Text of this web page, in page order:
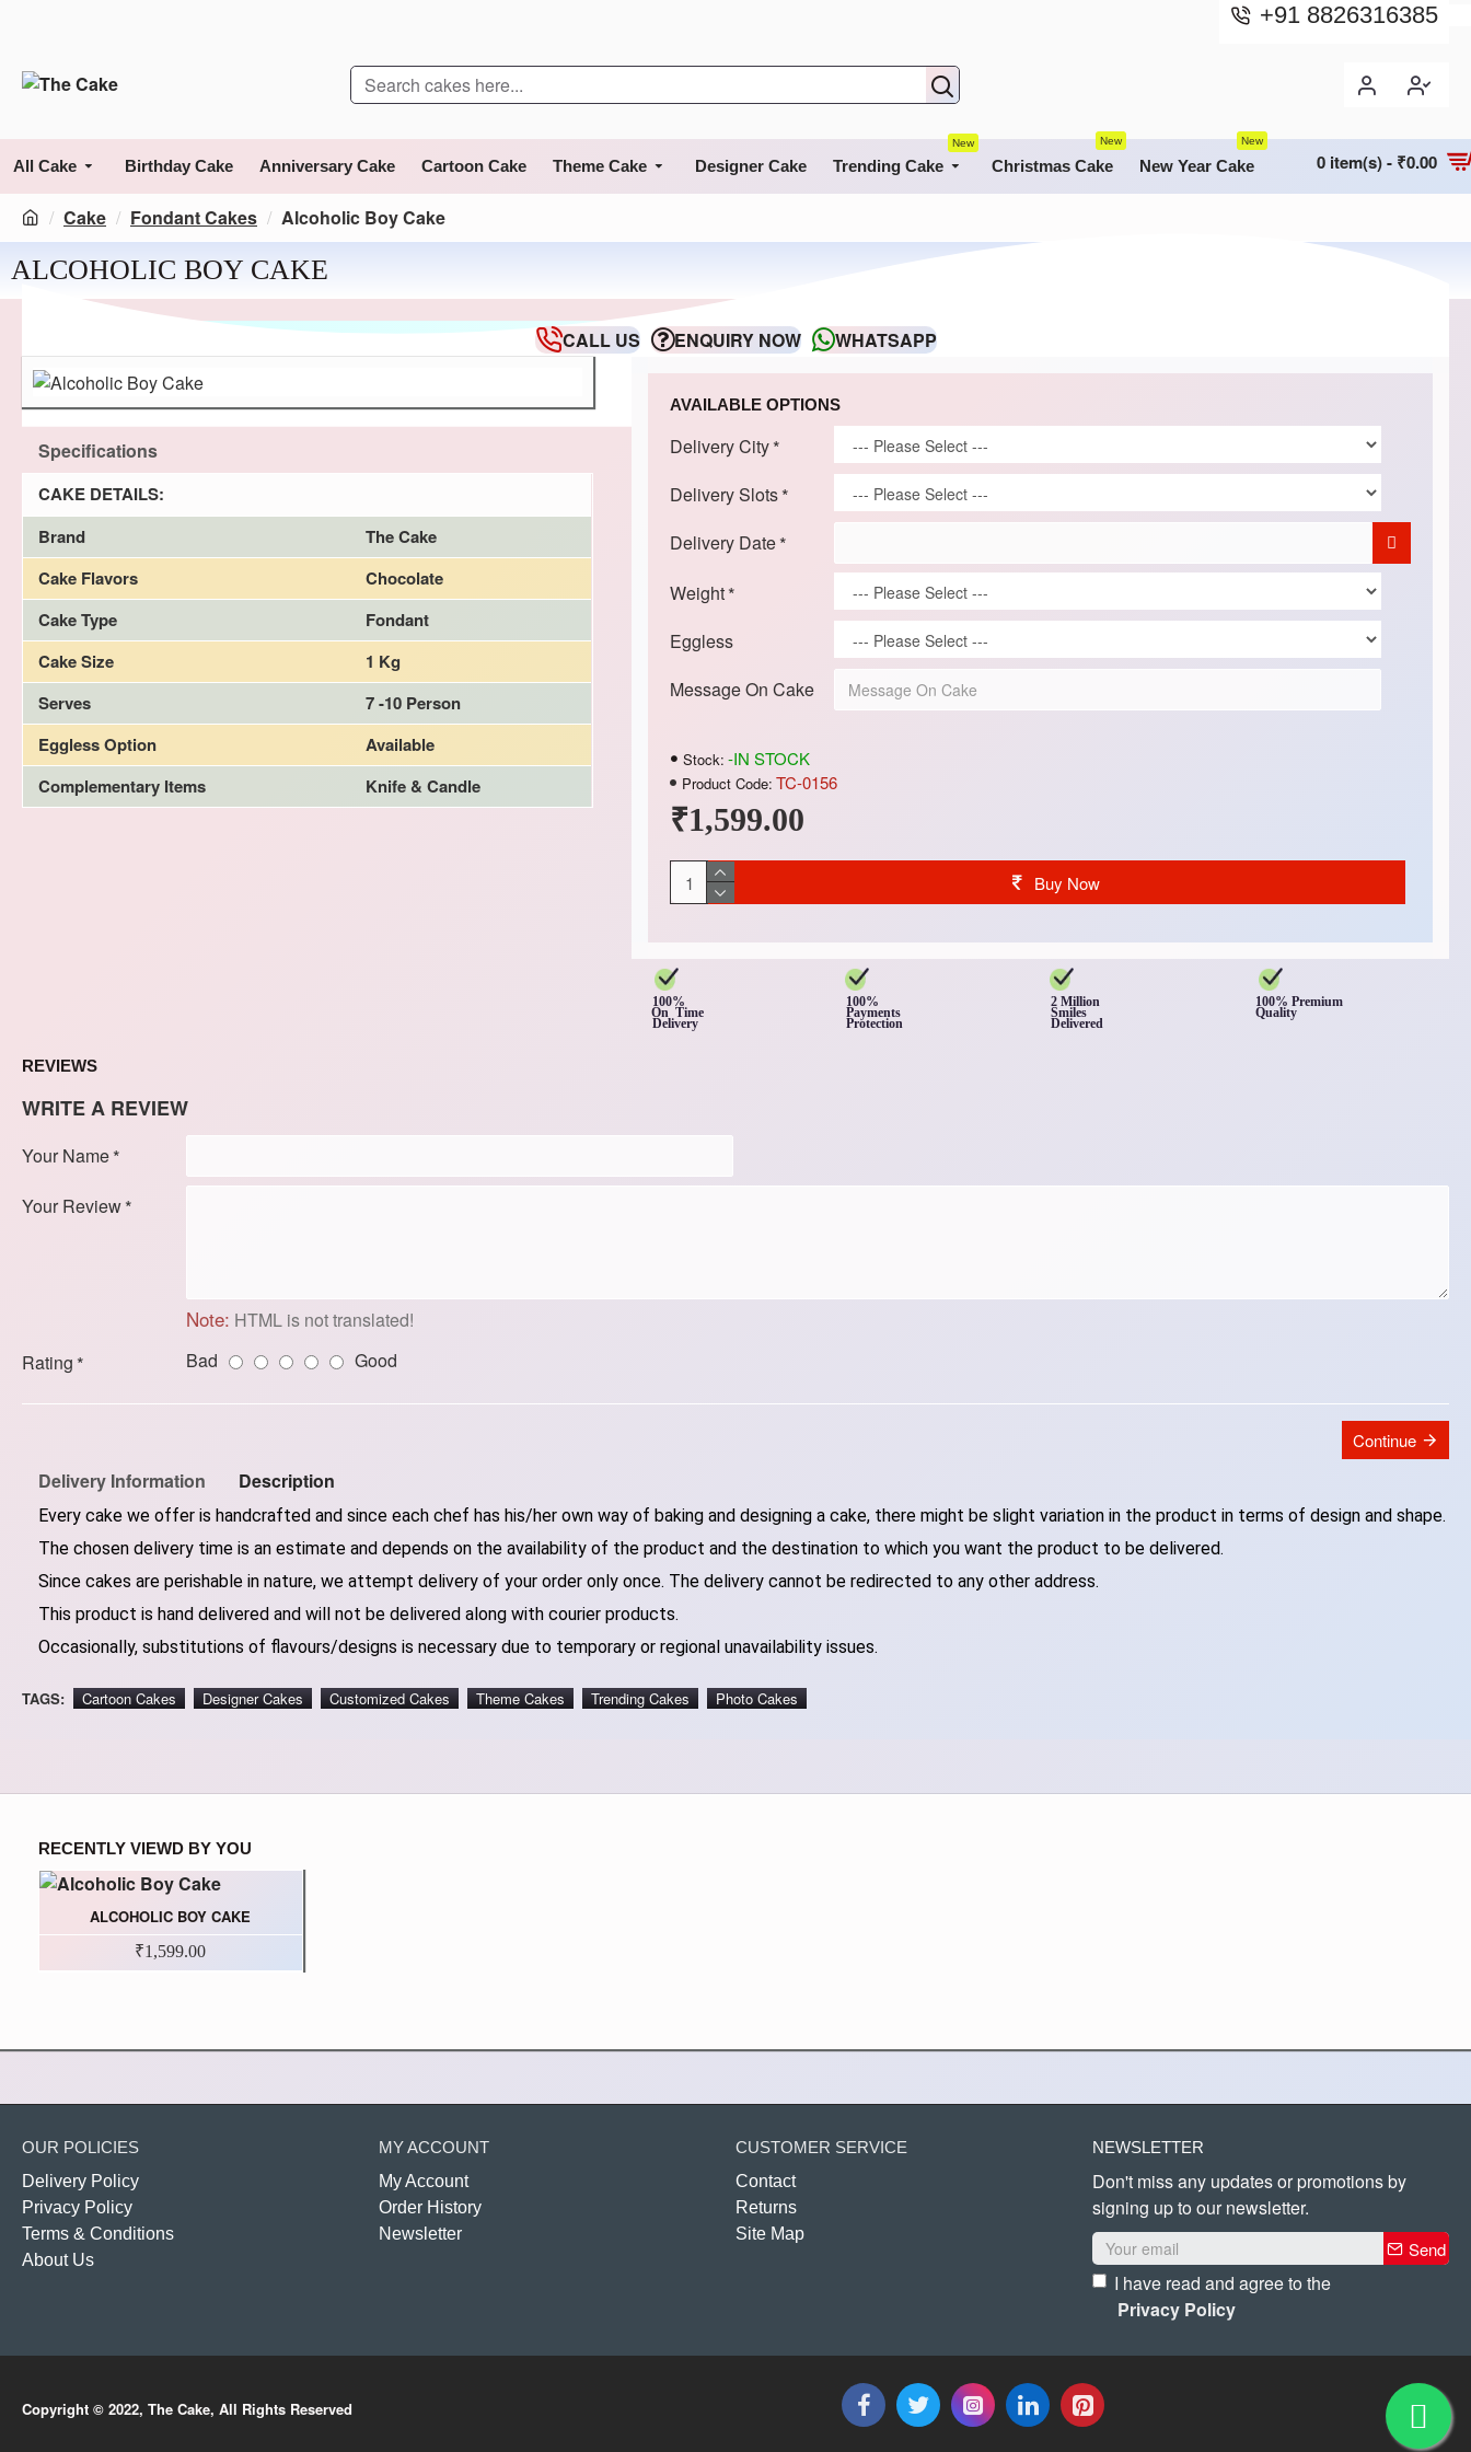
+91 8826316385
All Cake Birthday Cake Anniversary Cake Cartoon Cake Theme Cake Designer Cake Trending Cake
New
Christmas Cake
New
New Year Cake
New
0 item(s) - ₹0.00
Cake Fondant Cakes Alcoholic Boy Cake
ALCOHOLIC BOY CAKE
CALL US ENQUIRY NOW WHATSAPP
Specifications
CAKE DETAILS:
Brand
The Cake
Cake Flavors
Chocolate
Cake Type
Fondant
Cake Size
1 Kg
Serves
7 -10 Person
Eggless Option
Available
Complementary Items
Knife & Candle
₹1,599.00
Stock: -IN STOCK
Product Code: TC-0156
AVAILABLE OPTIONS
Delivery City
Delivery Slots
Delivery Date
Weight
Eggless
Message On Cake
Buy Now
100%
On Time
Delivery
100%
Payments
Protection
2 Million
Smiles
Delivered
100% Premium
Quality
REVIEWS
WRITE A REVIEW
Your Name
Your Review
Note: HTML is not translated!
Rating
Bad Good
Continue
Delivery Information Description
Every cake we offer is handcrafted and since each chef has his/her own way of baking and designing a cake, there might be slight variation in the product in terms of design and shape.
The chosen delivery time is an estimate and depends on the availability of the product and the destination to which you want the product to be delivered.
Since cakes are perishable in nature, we attempt delivery of your order only once. The delivery cannot be redirected to any other address.
This product is hand delivered and will not be delivered along with courier products.
Occasionally, substitutions of flavours/designs is necessary due to temporary or regional unavailability issues.
TAGS: Cartoon Cakes Designer Cakes Customized Cakes Theme Cakes Trending Cakes Photo Cakes
RECENTLY VIEWD BY YOU
ALCOHOLIC BOY CAKE
₹1,599.00
OUR POLICIES
Delivery Policy
Privacy Policy
Terms & Conditions
About Us
MY ACCOUNT
My Account
Order History
Newsletter
CUSTOMER SERVICE
Contact
Returns
Site Map
NEWSLETTER
Don't miss any updates or promotions by
signing up to our newsletter.
Send
I have read and agree to the
Privacy Policy
Copyright © 2022, The Cake, All Rights Reserved